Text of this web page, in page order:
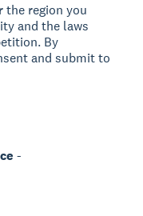
the region you
and the laws
By
and submit to
-